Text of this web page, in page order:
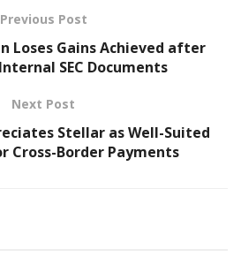
Previous Post
Loses Gains Achieved after
SEC Documents
Next Post
Stellar as Well-Suited
Cross-Border Payments